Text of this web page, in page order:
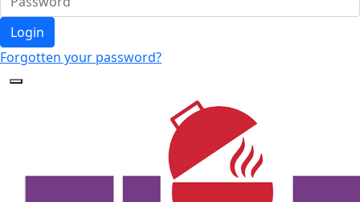
Login
Forgotten your password?